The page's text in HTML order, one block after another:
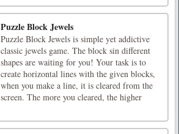
Puzzle Block Jewels
Puzzle Block Jewels is simple yet addictive
classic jewels game. The block sin different
shapes are waiting for you! Your task is to
create horizontal lines with the given blocks,
when you make a line, it is cleared from the
screen. The more you cleared, the higher